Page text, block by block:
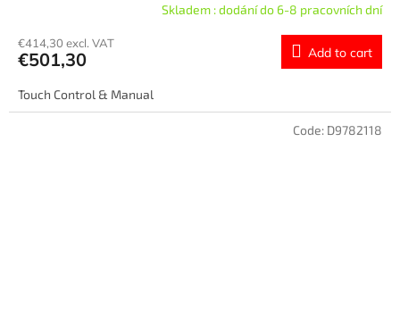
Skladem : dodání do 6-8 pracovních dní
€414,30 excl. VAT
€501,30 Add to cart
Touch Control & Manual
Code: D9782118